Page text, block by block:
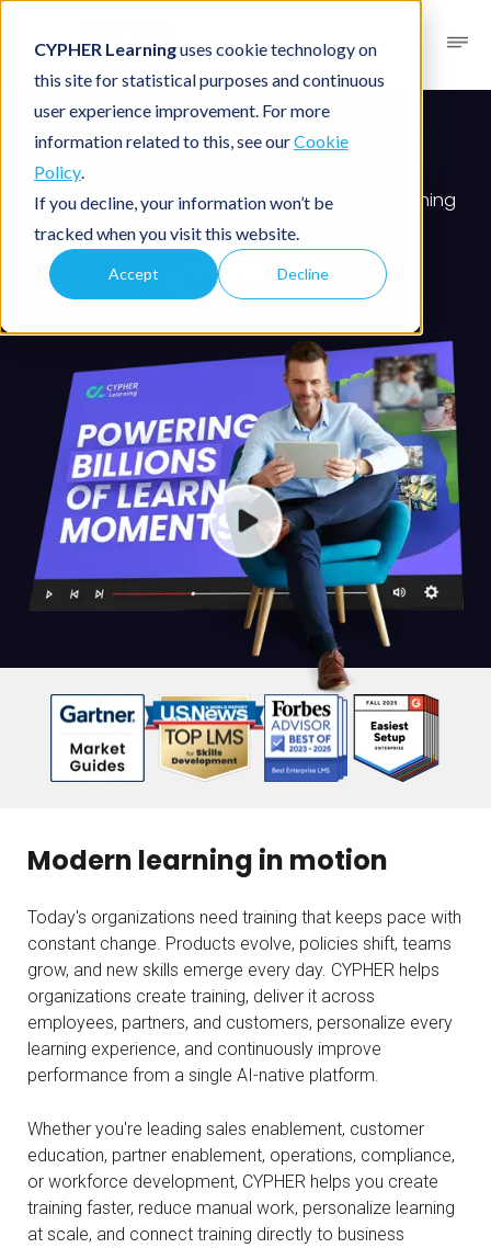
CYPHER Learninguses cookie technology on
this site for statistical purposes and continuous
user experience improvement. For more
information related to this, see ourCookie
Policy.
If you decline, your information won’t be
tracked when you visit this website.
Accept Decline
CYPHER for business
Create, deliver, personalize, and measure training
with one intelligent platform
Schedule a demo
Modern learning in motion
Today's organizations need training that keeps pace with
constant change. Products evolve, policies shift, teams
grow, and new skills emerge every day. CYPHER helps
organizations create training, deliver it across
employees, partners, and customers, personalize every
learning experience, and continuously improve
performance from a single AI-native platform.
Whether you're leading sales enablement, customer
education, partner enablement, operations, compliance,
or workforce development, CYPHER helps you create
training faster, reduce manual work, personalize learning
at scale, and connect training directly to business